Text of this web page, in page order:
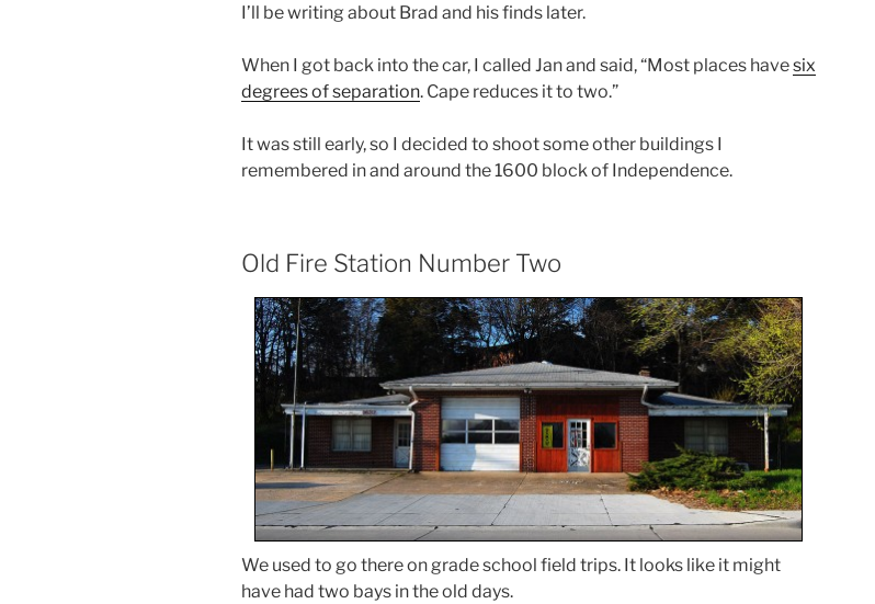
I’ll be writing about Brad and his finds later.
When I got back into the car, I called Jan and said, “Most places havesix
degrees of separation. Cape reduces it to two.”
It was still early, so I decided to shoot some other buildings I
remembered in and around the 1600 block of Independence.
Old Fire Station Number Two
We used to go there on grade school field trips. It looks like it might
have had two bays in the old days.